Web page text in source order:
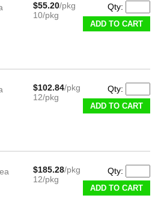
$55.20/pkg
10/pkg
Qty:
ADD TO CART
$102.84/pkg
12/pkg
Qty:
ADD TO CART
$185.28/pkg
12/pkg
Qty:
ADD TO CART